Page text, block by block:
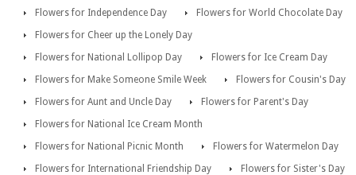
Flowers for Independence Day
Flowers for World Chocolate Day
Flowers for Cheer up the Lonely Day
Flowers for National Lollipop Day
Flowers for Ice Cream Day
Flowers for Make Someone Smile Week
Flowers for Cousin's Day
Flowers for Aunt and Uncle Day
Flowers for Parent's Day
Flowers for National Ice Cream Month
Flowers for National Picnic Month
Flowers for Watermelon Day
Flowers for International Friendship Day
Flowers for Sister's Day